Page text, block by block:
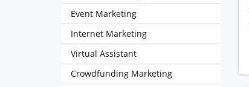
Event Marketing
Internet Marketing
Virtual Assistant
Crowdfunding Marketing